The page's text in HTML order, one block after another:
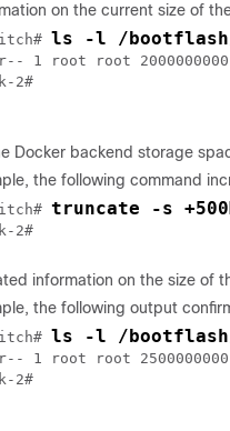
on the current size of
ls -l /
1 root root
2#
Docker backend storage
the following command
truncate -s
2#
information on the size of
the following output
ls -l /
1 root root
2#